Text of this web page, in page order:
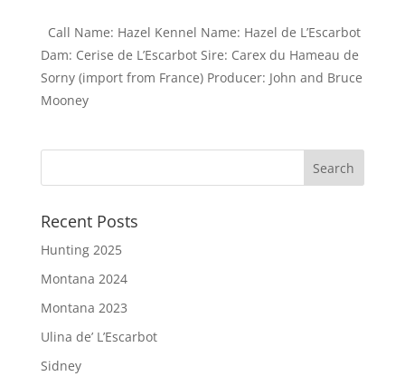
Call Name: Hazel Kennel Name: Hazel de L’Escarbot
Dam: Cerise de L’Escarbot Sire: Carex du Hameau de
Sorny (import from France) Producer: John and Bruce
Mooney
Recent Posts
Hunting 2025
Montana 2024
Montana 2023
Ulina de’ L’Escarbot
Sidney